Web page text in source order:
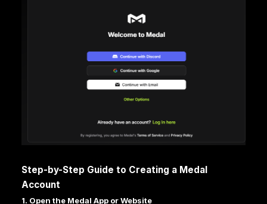
Step-by-Step Guide to Creating a Medal
Account
1. Open the Medal App or Website